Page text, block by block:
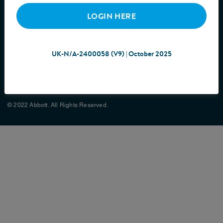
© 2022 Abbott. All Rights Reserved.
LOGIN HERE
UK-N/A-2400058 (V9) | October 2025